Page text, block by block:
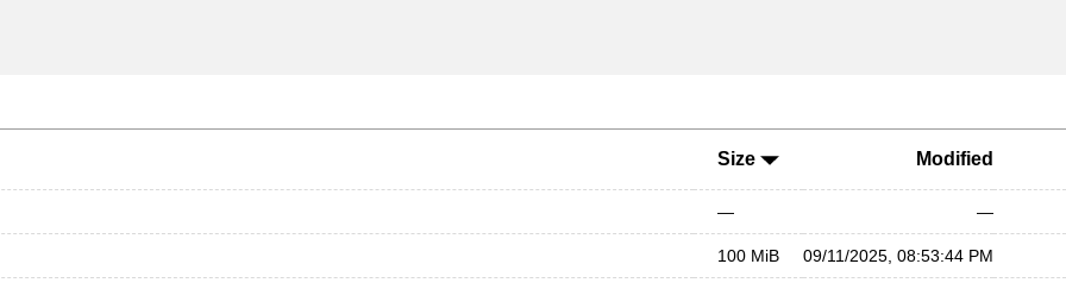
Size Modified
— —
100 MiB 09/11/2025, 08:53:44 PM